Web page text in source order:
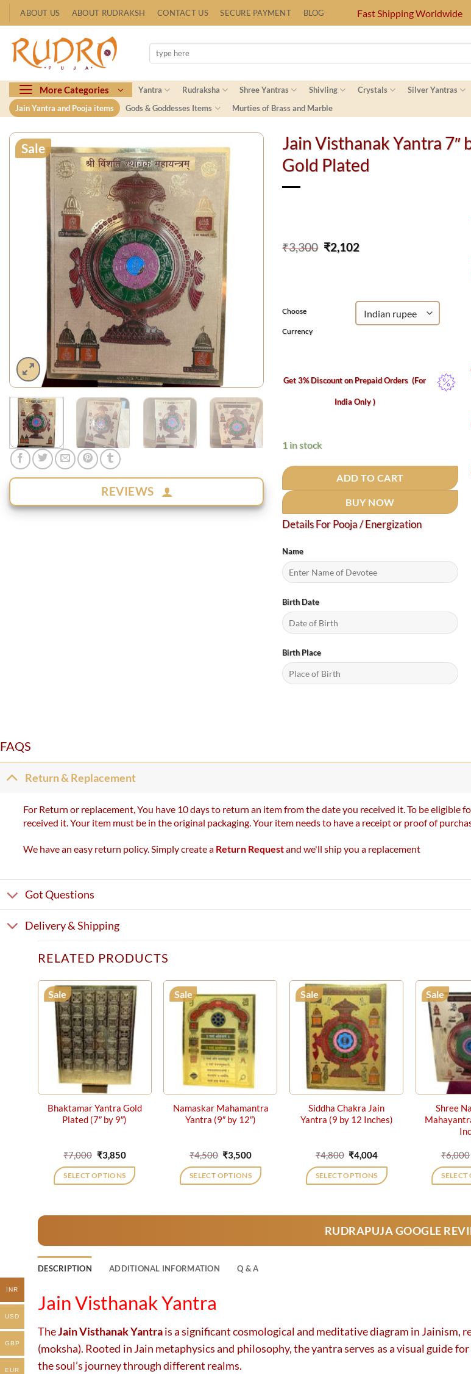
to
content
ABOUT US ABOUT RUDRAKSH CONTACT US SECURE PAYMENT BLOG Fast Shipping Worldwide
Search
for:
More Categories Yantra Rudraksha Shree Yantras Shivling Crystals Silver Yantras
Jain Yantra and Pooja items
Gods & Goddesses Items Murties of Brass and Marble
Sale
REVIEWS
Jain Visthanak Yantra 7″
Gold Plated
₹3,300 Original
price
₹2,102Current
Choose
Currency
Get 3% Discount on Prepaid Orders(For
India Only )
1 in stock
ADD TO CART
BUY NOW
Details For Pooja / Energization
Name
Birth Date
Birth Place
FAQS
Return & Replacement
For Return or replacement, You have 10 days to return an item from the date you received it. To be
received it. Your item must be in the original packaging. Your item needs to have a receipt or proof of
We have an easy return policy. Simply create a Return Requestand we'll ship you a replacement
Got Questions
Delivery & Shipping
RELATED PRODUCTS
Sale
Bhaktamar Yantra Gold
Plated (7″ by 9″)
₹7,000 Original
price
was:
₹7,000.
₹3,850Current
is:
₹3,850.
SELECT OPTIONS
Sale
Namaskar Mahamantra
Yantra (9″ by 12″)
₹4,500 Original
price
was:
₹4,500.
₹3,500Current
is:
₹3,500.
SELECT OPTIONS
Sale
Siddha Chakra Jain
Yantra (9 by 12 Inches)
₹4,800 Original
price
was:
₹4,800.
₹4,004Current
is:
₹4,004.
SELECT OPTIONS
Sale
Shree
₹6,000
RUDRAPUJA GOOGLE
DESCRIPTION ADDITIONAL INFORMATION Q & A
Jain Visthanak Yantra
TheJain Visthanak Yantrais a significant cosmological and meditative diagram in
(moksha). Rooted in Jain metaphysics and philosophy, the yantra serves as a visual guide
the soul’s journey through different realms.
INR
USD
GBP
EUR